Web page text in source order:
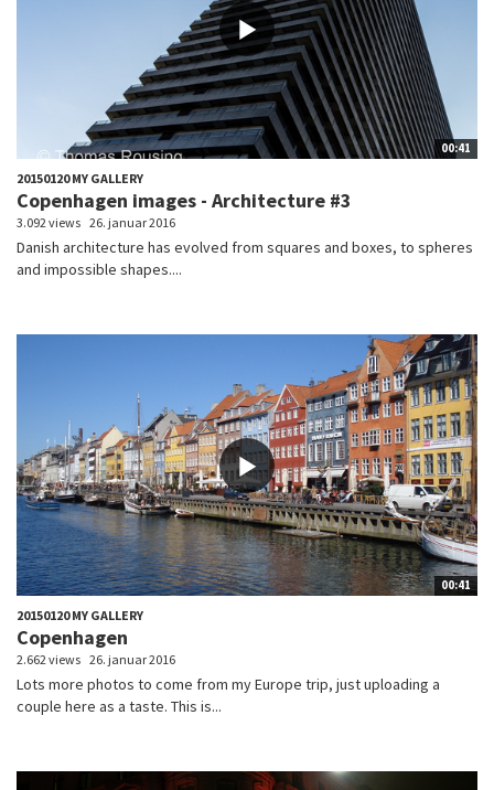
00:41
20150120 MY GALLERY
Copenhagen images - Architecture #3
3.092 views 26. januar 2016
Danish architecture has evolved from squares and boxes, to spheres
and impossible shapes....
00:41
20150120 MY GALLERY
Copenhagen
2.662 views 26. januar 2016
Lots more photos to come from my Europe trip, just uploading a
couple here as a taste. This is...